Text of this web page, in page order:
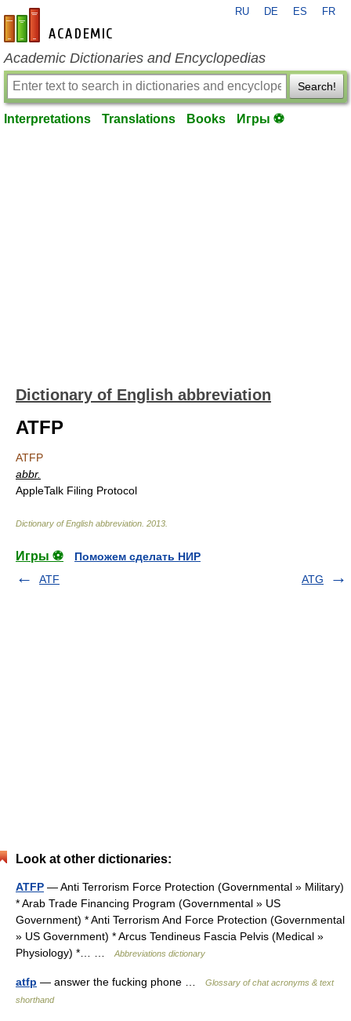
en-academic.com
RU DE ES FR
Academic Dictionaries and Encyclopedias
Search!
Interpretations Translations Books Игры ⚽
Dictionary of English abbreviation
ATFP
ATFP
abbr.
AppleTalk Filing Protocol
Dictionary of English abbreviation 2013
Игры ⚽
Поможем сделать НИР
ATF
ATG
Look at other dictionaries:
ATFP — Anti Terrorism Force Protection (Governmental » Military)
* Arab Trade Financing Program (Governmental » US
Government) * Anti Terrorism And Force Protection (Governmental
» US Government) * Arcus Tendineus Fascia Pelvis (Medical »
Physiology) *… …
Abbreviations dictionary
atfp — answer the fucking phone …
Glossary of chat acronyms & text
shorthand